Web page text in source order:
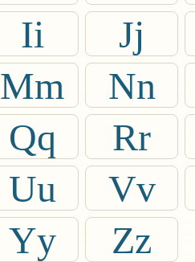
Ii
Jj
Mm
Nn
Qq
Rr
Uu
Vv
Yy
Zz